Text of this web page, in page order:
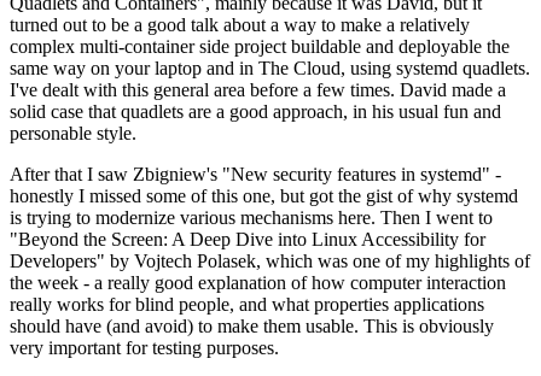
turned out to be a good talk about a way to make a relatively
complex multi-container side project buildable and deployable the
same way on your laptop and in The Cloud, using systemd quadlets.
I've dealt with this general area before a few times. David made a
solid case that quadlets are a good approach, in his usual fun and
personable style.
After that I saw Zbigniew's "New security features in systemd" -
honestly I missed some of this one, but got the gist of why systemd
is trying to modernize various mechanisms here. Then I went to
"Beyond the Screen: A Deep Dive into Linux Accessibility for
Developers" by Vojtech Polasek, which was one of my highlights of
the week - a really good explanation of how computer interaction
really works for blind people, and what properties applications
should have (and avoid) to make them usable. This is obviously
very important for testing purposes.